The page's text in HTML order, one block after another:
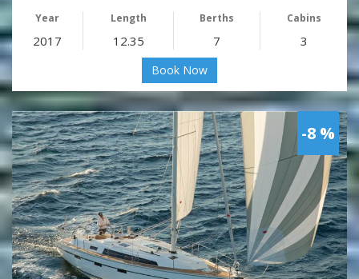
Year Length Berths Cabins
2017 12.35 7 3
Book Now
-8 %